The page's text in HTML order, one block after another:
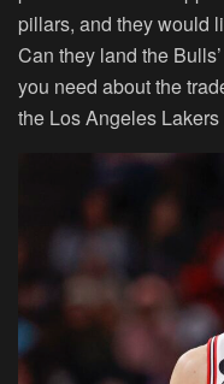
pillars, and they would
Can they land the
you need about the
the Los Angeles